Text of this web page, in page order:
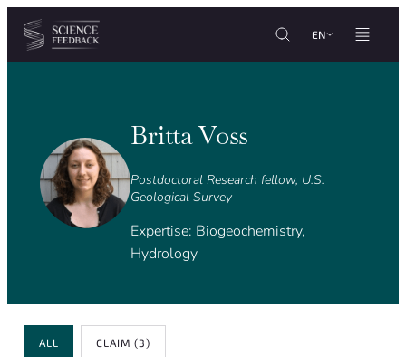
Cookies management panel
Skip to content
EN
Britta Voss
Postdoctoral Research fellow, U.S.
Geological Survey
Expertise: Biogeochemistry,
Hydrology
Review Type
ALL CLAIM(3)